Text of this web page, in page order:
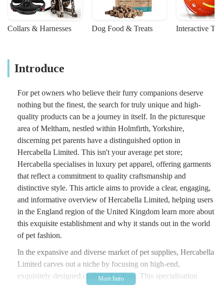
Collars & Harnesses Dog Food & Treats Interactive
Introduce
For pet owners who believe their furry companions deserve
nothing but the finest, the search for truly unique and high-
quality products can be a journey in itself. In the picturesque
area of Meltham, nestled within Holmfirth, Yorkshire,
discerning pet parents have a distinguished option in
Hercabella Limited. This isn't your average pet store;
Hercabella specialises in luxury pet apparel, offering garments
that reflect a commitment to quality craftsmanship and
distinctive style. This article aims to provide a clear, engaging,
and informative overview of Hercabella Limited, helping users
in the England region of the United Kingdom learn more about
this exquisite establishment and why it stands out in the world
of pet fashion.
In the expansive and diverse market of pet supplies, Hercabella
Limited carves out a niche by focusing on high-end,
exquisitely designed clothing for dogs. This specialisation